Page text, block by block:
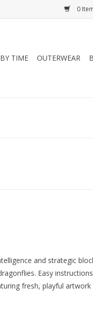
0
TIME OUTERWEAR
and strategic
Easy
fresh, playful artwork